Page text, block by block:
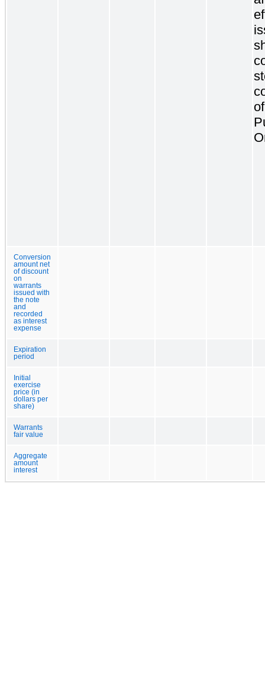
Conversion
amount net
of discount
on
warrants
issued with
the note
and
recorded
as interest
expense
Expiration
period
Initial
exercise
price (in
dollars per
share)
Warrants
fair value
Aggregate
amount
interest